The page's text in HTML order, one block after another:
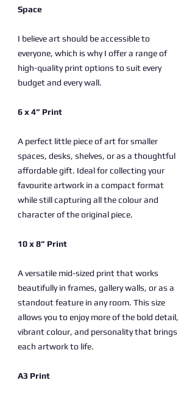
Space
I believe art should be accessible to
everyone, which is why I offer a range of
high-quality print options to suit every
budget and every wall.
6 x 4” Print
A perfect little piece of art for smaller
spaces, desks, shelves, or as a thoughtful
affordable gift. Ideal for collecting your
favourite artwork in a compact format
while still capturing all the colour and
character of the original piece.
10 x 8” Print
A versatile mid-sized print that works
beautifully in frames, gallery walls, or as a
standout feature in any room. This size
allows you to enjoy more of the bold detail,
vibrant colour, and personality that brings
each artwork to life.
A3 Print